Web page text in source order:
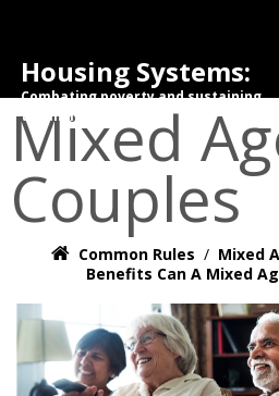
Housing Systems:
Combating poverty and sustaining
tenancies.
Mixed
Couples
Common Rules / Mixed
Benefits Can A Mixed